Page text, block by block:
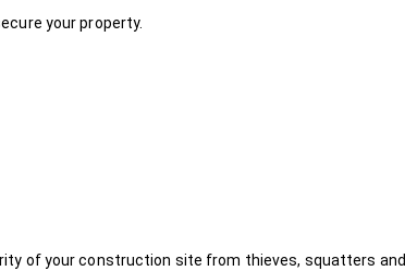
your property.
of your construction site from thieves, squatters and